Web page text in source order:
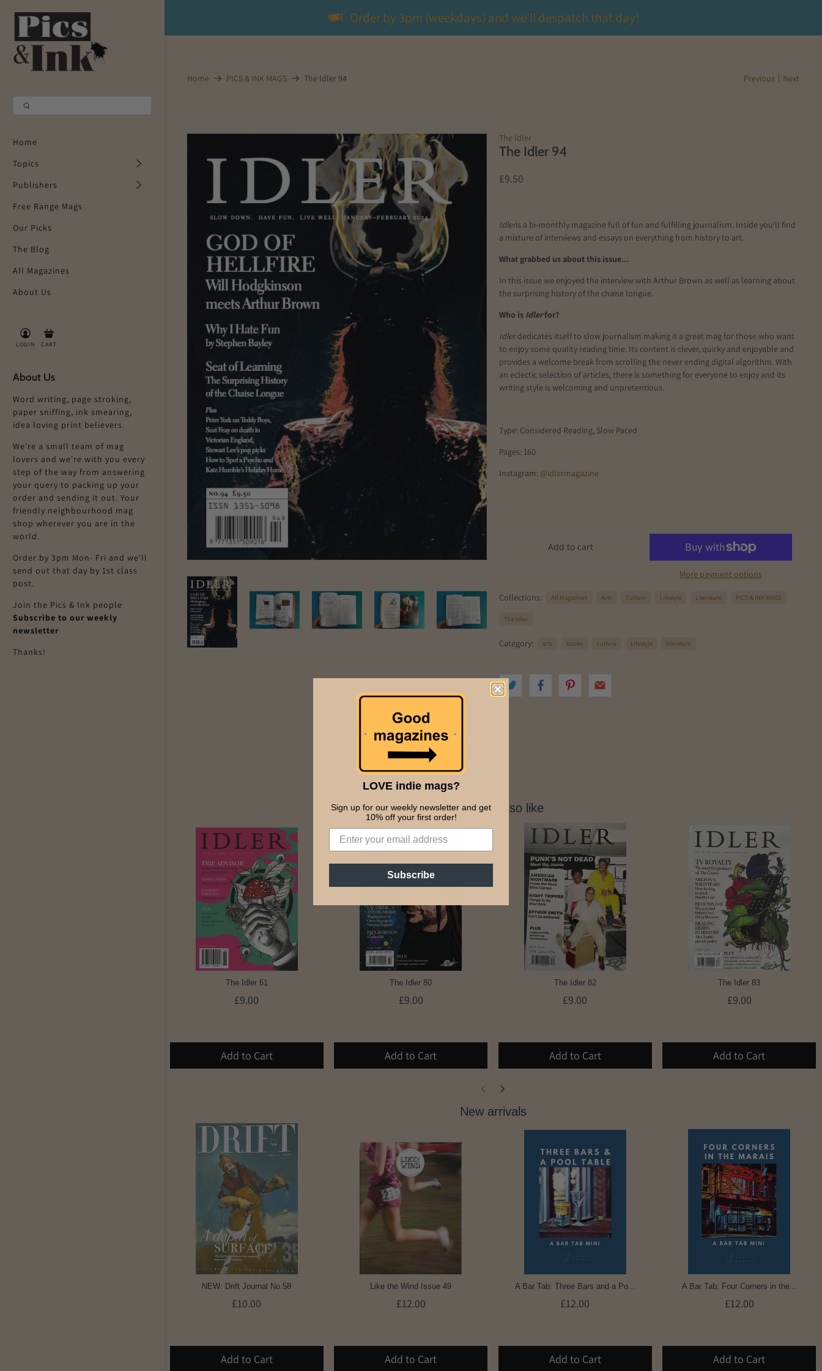
Order by 3pm (weekdays) and we'll despatch that day!
Home
Topics
Publishers
Free Range Mags
Our Picks
The Blog
All Magazines
About Us
LOGIN CART
About Us
Word writing, page stroking,
paper sniffing, ink smearing,
idea loving print believers.
We're a small team of mag
lovers and we're with you every
step of the way from answering
your query to packing up your
order and sending it out. Your
friendly neighbourhood mag
shop wherever you are in the
world.
Order by 3pm Mon- Fri and we'll
send out that day by 1st class
post.
Join the Pics & Ink people
Subscribe to our weekly
newsletter
Thanks!
Shopping Cart 0
Home PICS & INK MAGS The Idler 94 Previous | Next
The Idler
The Idler 94
£9.50
Idleris a bi-monthly magazine full of fun and fulfilling journalism. Inside you'll find
a mixture of interviews and essays on everything from history to art.
What grabbed us about this issue...
In this issue we enjoyed the interview with Arthur Brown as well as learning about
the surprising history of the chaise longue.
Who is Idlerfor?
Idlerdedicates itself to slow journalism making it a great mag for those who want
to enjoy some quality reading time. Its content is clever, quirky and enjoyable and
provides a welcome break from scrolling the never ending digital algorithm. With
an eclectic selection of articles, there is something for everyone to enjoy and its
writing style is welcoming and unpretentious.
Type: Considered Reading, Slow Paced
Pages: 160
Instagram: @idlermagazine
Add to cart
More payment options
Collections: All Magazines Arts Culture Lifestyle Literature PICS & INK MAGS
The Idler
Category: arts books culture Lifestyle literature
You might also like
The Idler 61
£9.00
Add to Cart
The Idler 80
£9.00
Add to Cart
The Idler 82
£9.00
Add to Cart
The Idler 83
£9.00
Add to Cart
New arrivals
NEW: Drift Journal No.58
£10.00
Add to Cart
Like the Wind Issue 49
£12.00
Add to Cart
A Bar Tab: Three Bars and a Po...
£12.00
Add to Cart
A Bar Tab: Four Corners in the...
£12.00
Add to Cart
LOVE indie mags?
Sign up for our weekly newsletter and get
10% off your first order!
Subscribe